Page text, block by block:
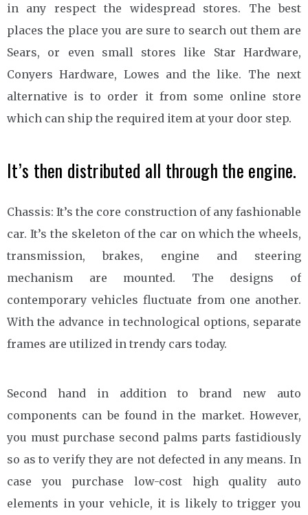
in any respect the widespread stores. The best
places the place you are sure to search out them are
Sears, or even small stores like Star Hardware,
Conyers Hardware, Lowes and the like. The next
alternative is to order it from some online store
which can ship the required item at your door step.
It’s then distributed all through the engine.
Chassis: It’s the core construction of any fashionable
car. It’s the skeleton of the car on which the wheels,
transmission, brakes, engine and steering
mechanism are mounted. The designs of
contemporary vehicles fluctuate from one another.
With the advance in technological options, separate
frames are utilized in trendy cars today.
Second hand in addition to brand new auto
components can be found in the market. However,
you must purchase second palms parts fastidiously
so as to verify they are not defected in any means. In
case you purchase low-cost high quality auto
elements in your vehicle, it is likely to trigger you